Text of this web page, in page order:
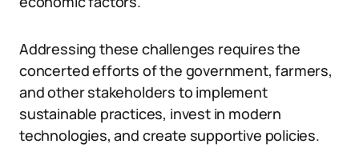
Addressing these challenges requires the
concerted efforts of the government, farmers,
and other stakeholders to implement
sustainable practices, invest in modern
technologies, and create supportive policies.